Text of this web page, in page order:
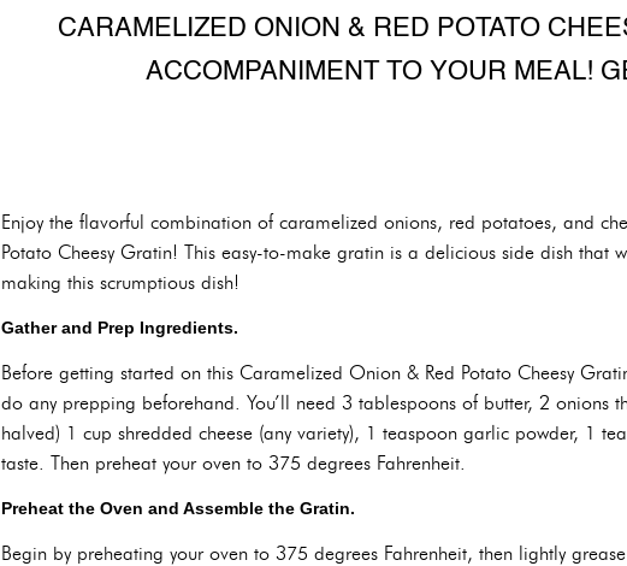
CARAMELIZED ONION & RED POTATO
ACCOMPANIMENT TO YOUR MEAL!
Enjoy the flavorful combination of caramelized onions, red potatoes, and
Potato Cheesy Gratin! This easy-to-make gratin is a delicious side dish that
making this scrumptious dish!
Gather and Prep Ingredients.
Before getting started on this Caramelized Onion & Red Potato Cheesy
do any prepping beforehand. You’ll need 3 tablespoons of butter, 2 onions
halved) 1 cup shredded cheese (any variety), 1 teaspoon garlic powder, 1
taste. Then preheat your oven to 375 degrees Fahrenheit.
Preheat the Oven and Assemble the Gratin.
Begin by preheating your oven to 375 degrees Fahrenheit, then lightly